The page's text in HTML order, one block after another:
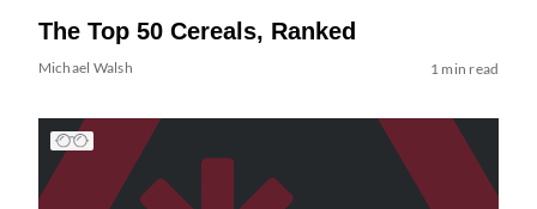
The Top 50 Cereals, Ranked
Michael Walsh 1 min read